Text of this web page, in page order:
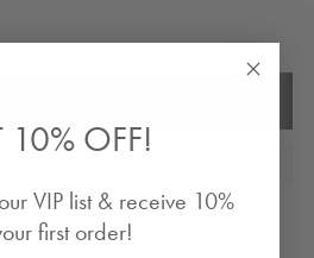
10% OFF!
VIP list & receive 10%
first order!